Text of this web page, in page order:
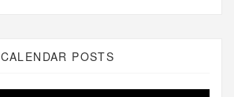
CALENDAR POSTS